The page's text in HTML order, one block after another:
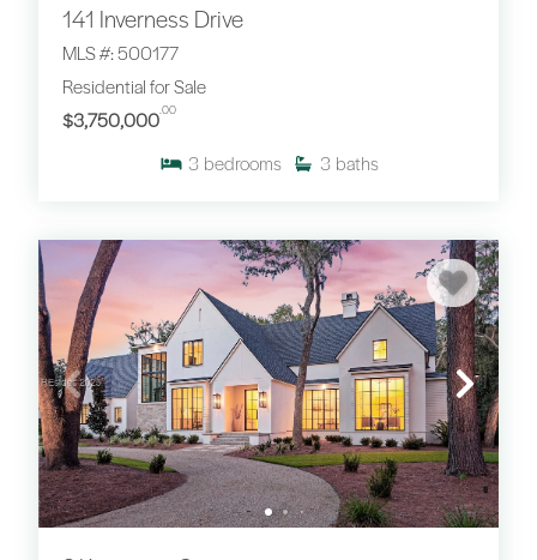
141 Inverness Drive
MLS #: 500177
Residential for Sale
$3,750,000.00
3 bedrooms 3 baths